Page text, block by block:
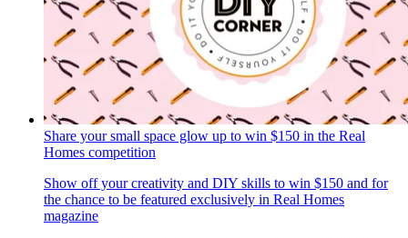
Share your small space glow up to win $150 in the Real
Homes competition
Show off your creativity and DIY skills to win $150 and for
the chance to be featured exclusively in Real Homes
magazine